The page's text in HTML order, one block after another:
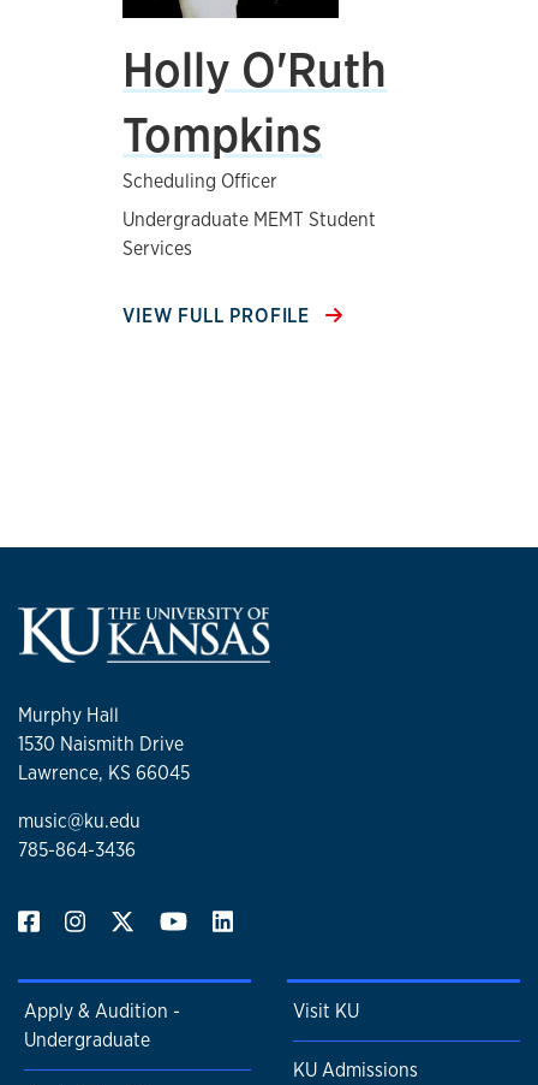
Holly O'Ruth
Tompkins
Scheduling Officer
Undergraduate MEMT Student
Services
VIEW FULL PROFILE
Murphy Hall
1530 Naismith Drive
Lawrence, KS 66045
music@ku.edu
785-864-3436
Apply & Audition -
Undergraduate
Visit KU
KU Admissions